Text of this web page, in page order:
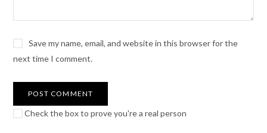
Save my name, email, and website in this browser for the
next time I comment.
Check the box to prove you're a real person